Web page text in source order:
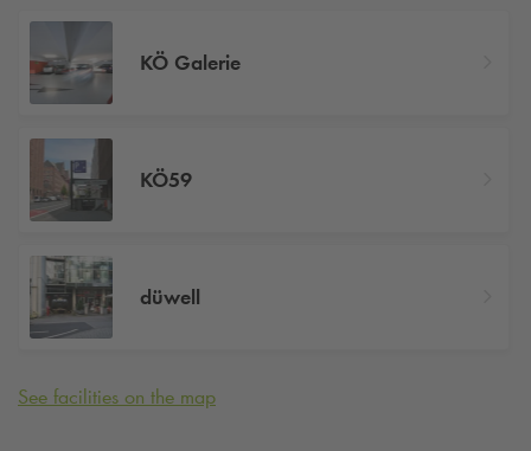
KÖ Galerie
KÖ59
düwell
See facilities on the map